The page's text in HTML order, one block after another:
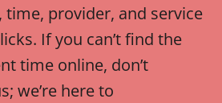
provider, and service
If you can’t find the
time online, don’t
we’re here to